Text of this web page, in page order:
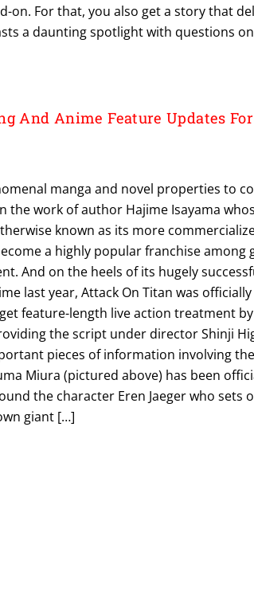
on. For that, you also get a story that
a daunting spotlight with questions
And Anime Feature Updates For
manga and novel properties to
the work of author Hajime Isayama
known as its more
a highly popular franchise among
And on the heels of its hugely
last year, Attack On Titan was
feature-length live action treatment
the script under director Shinji
pieces of information involving
Miura (pictured above) has been
the character Eren Jaeger who sets
giant […]